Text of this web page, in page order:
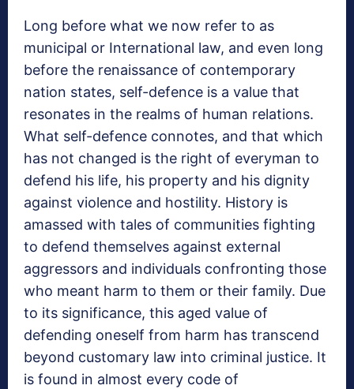
Long before what we now refer to as
municipal or International law, and even long
before the renaissance of contemporary
nation states, self-defence is a value that
resonates in the realms of human relations.
What self-defence connotes, and that which
has not changed is the right of everyman to
defend his life, his property and his dignity
against violence and hostility. History is
amassed with tales of communities fighting
to defend themselves against external
aggressors and individuals confronting those
who meant harm to them or their family. Due
to its significance, this aged value of
defending oneself from harm has transcend
beyond customary law into criminal justice. It
is found in almost every code of